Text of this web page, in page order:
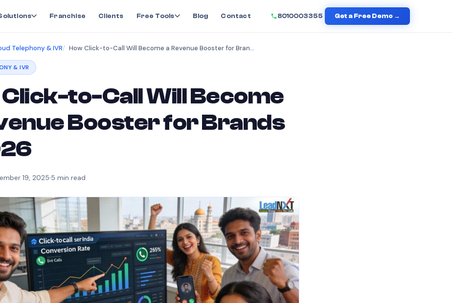
Franchise Clients Free Tools Blog Contact 8010003355 Get a Free Demo →
Telephony & IVR How Click-to-Call Will Become a Revenue Booster for Brands in 2026
& IVR
to-Call Will Become
Booster for Brands
19, 2025 5 min read